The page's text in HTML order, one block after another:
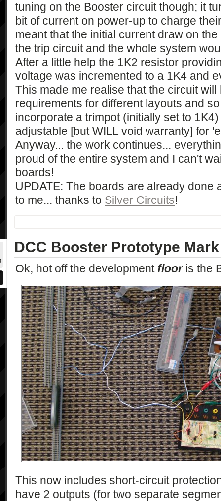
tuning on the Booster circuit though; it
bit of current on power-up to charge
meant that the initial current draw on
the trip circuit and the whole system
After a little help the 1K2 resistor
voltage was incremented to a 1K4 and
This made me realise that the circuit will
requirements for different layouts and
incorporate a trimpot (initially set to
adjustable [but WILL void warranty] for
Anyway... the work continues...
proud of the entire system and I can't
boards!
UPDATE: The boards are already done
to me... thanks to Silver Circuits!
DCC Booster Prototype Mark
Ok, hot off the development flooris the
This now includes short-circuit
have 2 outputs (for two separate